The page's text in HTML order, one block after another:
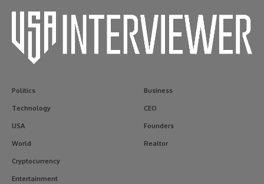
Politics
Technology
USA
World
Cryptocurrency
Entertainment
Business
CEO
Founders
Realtor